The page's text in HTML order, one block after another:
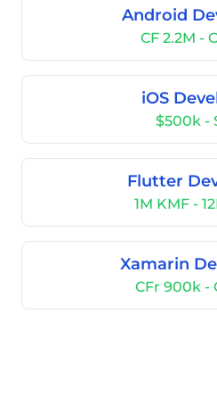
Android
CF 2.2M -
iOS
$500k -
Flutter
1M KMF -
Xamarin
CFr 900k -